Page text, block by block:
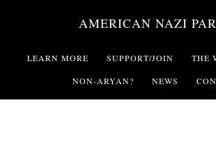
main
AMERICAN NAZI
LEARN MORE SUPPORT/JOIN THE
NON-ARYAN? NEWS